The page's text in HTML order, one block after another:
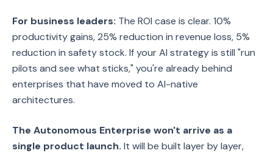
For business leaders: The ROI case is clear. 10%
productivity gains, 25% reduction in revenue loss, 5%
reduction in safety stock. If your AI strategy is still "run
pilots and see what sticks," you're already behind
enterprises that have moved to AI-native
architectures.
The Autonomous Enterprise won't arrive as a
single product launch. It will be built layer by layer,